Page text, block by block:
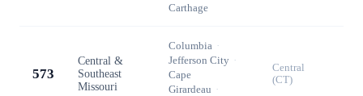
Carthage
573
Central &
Southeast
Missouri
Columbia ·
Jefferson City ·
Cape
Girardeau ·
Central
(CT)